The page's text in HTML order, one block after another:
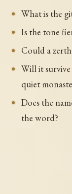
What is the
Is the tone
Could a
Will it
quiet
Does the
the word?